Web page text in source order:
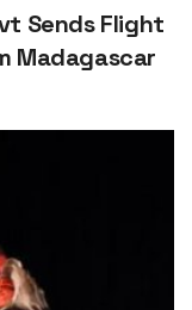
Sends Flight
Madagascar